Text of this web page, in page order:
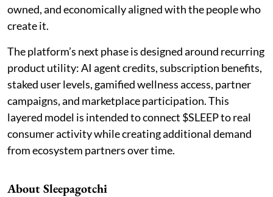
owned, and economically aligned with the people who
create it.
The platform’s next phase is designed around recurring
product utility: AI agent credits, subscription benefits,
staked user levels, gamified wellness access, partner
campaigns, and marketplace participation. This
layered model is intended to connect $SLEEP to real
consumer activity while creating additional demand
from ecosystem partners over time.
About Sleepagotchi